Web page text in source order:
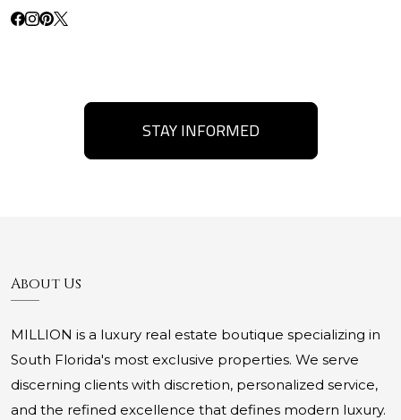
STAY INFORMED
About Us
MILLION is a luxury real estate boutique specializing in
South Florida's most exclusive properties. We serve
discerning clients with discretion, personalized service,
and the refined excellence that defines modern luxury.